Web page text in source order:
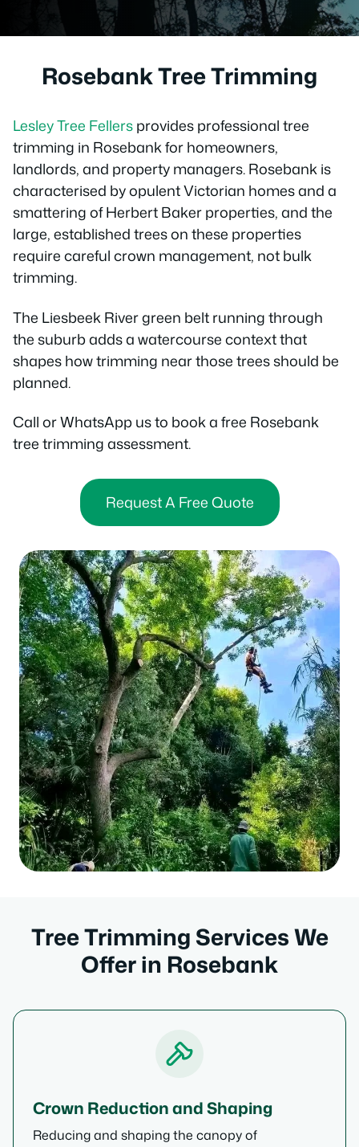
Rosebank Tree Trimming
Lesley Tree Fellersprovides professional tree
trimming in Rosebank for homeowners,
landlords, and property managers. Rosebank is
characterised by opulent Victorian homes and a
smattering of Herbert Baker properties, and the
large, established trees on these properties
require careful crown management, not bulk
trimming.
The Liesbeek River green belt running through
the suburb adds a watercourse context that
shapes how trimming near those trees should be
planned.
Call or WhatsApp us to book a free Rosebank
tree trimming assessment.
Request A Free Quote
Tree Trimming Services We
Offer in Rosebank
Crown Reduction and Shaping
Reducing and shaping the canopy of